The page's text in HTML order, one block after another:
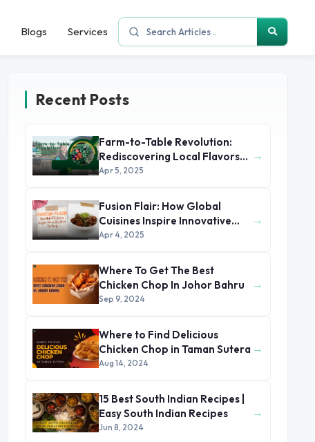
Blogs Services
Recent Posts
Farm-to-Table Revolution:
Rediscovering Local Flavors
and Sustainable Dining
Apr 5, 2025
→
Fusion Flair: How Global
Cuisines Inspire Innovative
Home Cooking
Apr 4, 2025
→
Where To Get The Best
Chicken Chop In Johor Bahru
Sep 9, 2024
→
Where to Find Delicious
Chicken Chop in Taman Sutera
Aug 14, 2024
→
15 Best South Indian Recipes |
Easy South Indian Recipes
Jun 8, 2024
→